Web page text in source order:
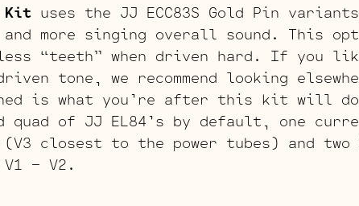
Kit uses the JJ ECC83S Gold Pin
and more singing overall sound. This
less “teeth” when driven hard. If you
tone, we recommend looking
is what you’re after this kit will
quad of JJ EL84’s by default, one
(V3 closest to the power tubes) and two
– V2.